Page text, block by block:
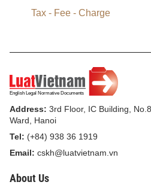
October 10, 2016, on
this Article, provincial-level
shall assume the prime
coordinate with
Construction and
formulating registration
Committees to promulgate
Tax - Fee - Charge
Address: 3rd Floor, IC Building,
Ward, Hanoi
Tel: (+84) 938 36 1919
Email: cskh@luatvietnam.vn
About Us